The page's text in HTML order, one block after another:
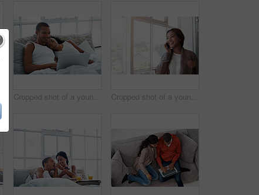
Cropped shot of a young couple enjoying their morning at home Cropped shot of a young woman using her cellphone in the kitchen